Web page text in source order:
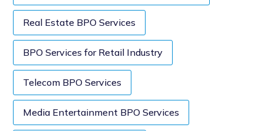
Real Estate BPO Services
BPO Services for Retail Industry
Telecom BPO Services
Media Entertainment BPO Services